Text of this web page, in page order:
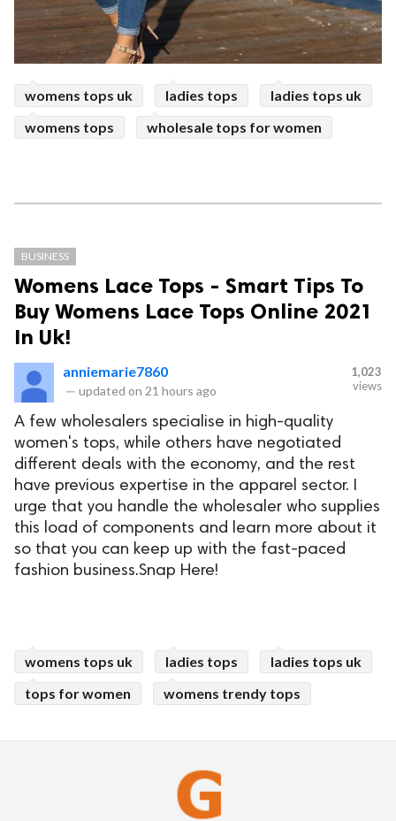
womens tops uk ladies tops
ladies tops uk
womens tops
wholesale tops for women
BUSINESS
Womens Lace Tops - Smart Tips To
Buy Womens Lace Tops Online 2021
In Uk!
anniemarie7860
— updated on 21 hours ago
1,023
views
A few wholesalers specialise in high-quality
women's tops, while others have negotiated
different deals with the economy, and the rest
have previous expertise in the apparel sector. I
urge that you handle the wholesaler who supplies
this load of components and learn more about it
so that you can keep up with the fast-paced
fashion business.Snap Here!
womens tops uk ladies tops
ladies tops uk
tops for women
womens trendy tops